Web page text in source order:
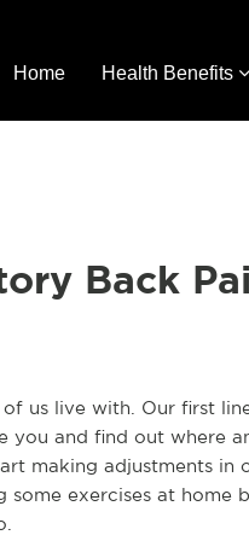
Home Health Benefits
Back
us live with. Our first
and find out where
making adjustments in
exercises at home